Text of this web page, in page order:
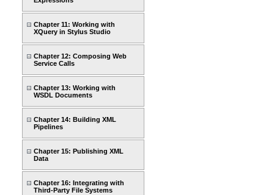
Chapter 11: Working with
XQuery in Stylus Studio
Chapter 12: Composing Web
Service Calls
Chapter 13: Working with
WSDL Documents
Chapter 14: Building XML
Pipelines
Chapter 15: Publishing XML
Data
Chapter 16: Integrating with
Third-Party File Systems